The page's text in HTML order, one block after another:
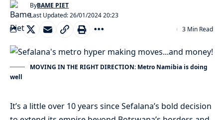
Last Updated: 26/01/2024 20:23
ByBAME PIET
3 Min Read
MOVING IN THE RIGHT DIRECTION: Metro Namibia is doing
well
It’s a little over 10 years since Sefalana’s bold decision